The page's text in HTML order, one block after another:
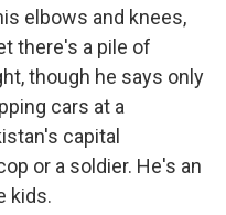
elbows and knees,
there's a pile of
though he says only
cars at a
capital
or a soldier. He's an
kids.